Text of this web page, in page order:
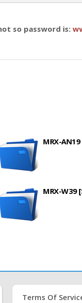
so password is:
MRX-
MRX-W39
Terms Of